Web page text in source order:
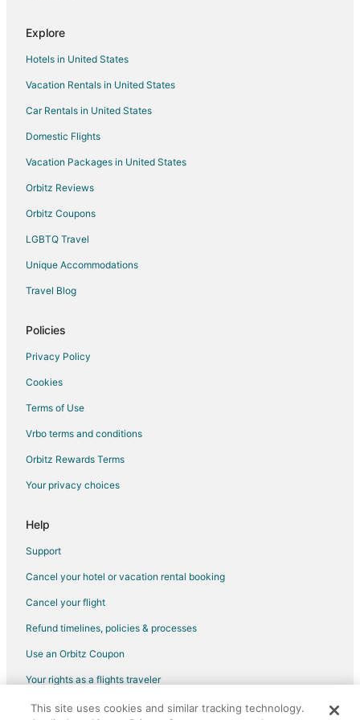
Hotels near Whalehead
Arcade Hotels in Ocean Hill
Kid Friendly Hotels in Ocean Hill
Romantic Getaways & Hotels in Ocean Hill
Ocean Hill Hotels
Beach Resorts & in Buck Island
Buck Island Hotels
Hotels near Currituck Golf Club
B&B in Grandy
Condo Rentals in Grandy
Cottages in Grandy
Hotels near Currituck Beach Lighthouse
Hotels near Currituck Outer Banks Visitor's Center
B&B in Barco
Explore
Hotels in United States
Vacation Rentals in United States
Car Rentals in United States
Domestic Flights
Vacation Packages in United States
Orbitz Reviews
Orbitz Coupons
LGBTQ Travel
Unique Accommodations
Travel Blog
Policies
Privacy Policy
Cookies
Terms of Use
Vrbo terms and conditions
Orbitz Rewards Terms
Your privacy choices
Help
Support
Cancel your hotel or vacation rental booking
Cancel your flight
Refund timelines, policies & processes
Use an Orbitz Coupon
Your rights as a flights traveler
©2026 Expedia, Inc., an Expedia Group company. All rights reserved.
This site uses cookies and similar tracking technology.